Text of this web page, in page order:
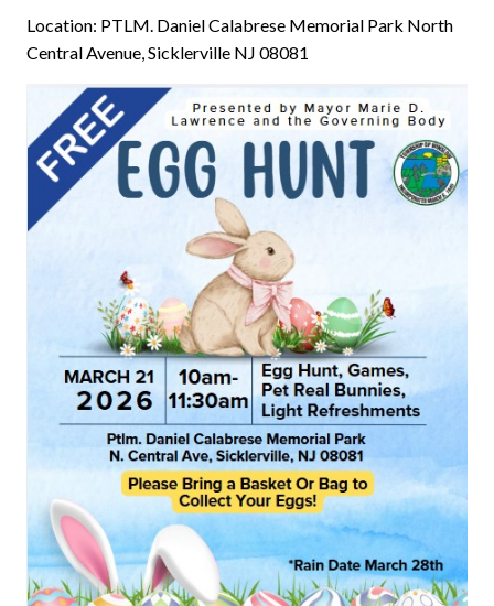
Location: PTLM. Daniel Calabrese Memorial Park North
Central Avenue, Sicklerville NJ 08081